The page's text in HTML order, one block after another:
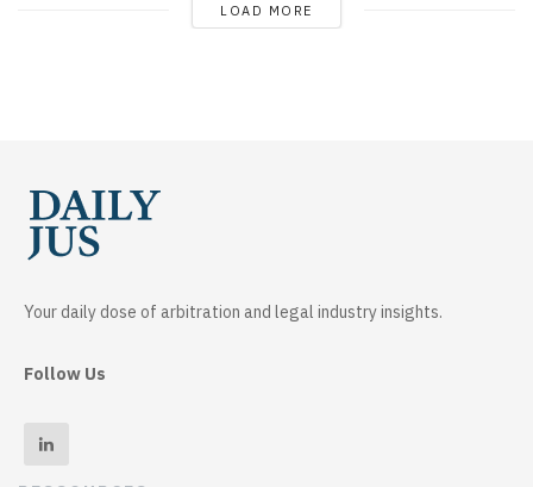
LOAD MORE
Your daily dose of arbitration and legal industry insights.
Follow Us